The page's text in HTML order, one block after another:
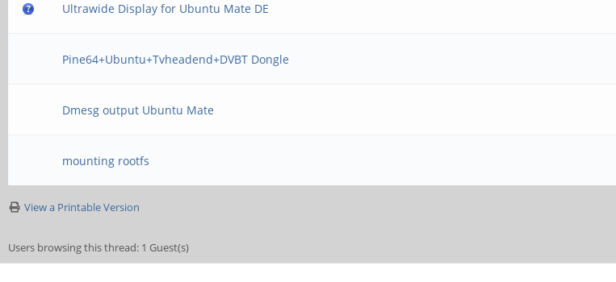
Ultrawide Display for Ubuntu Mate DE
Pine64+Ubuntu+Tvheadend+DVBT Dongle
Dmesg output Ubuntu Mate
mounting rootfs
View a Printable Version
Users browsing this thread: 1 Guest(s)